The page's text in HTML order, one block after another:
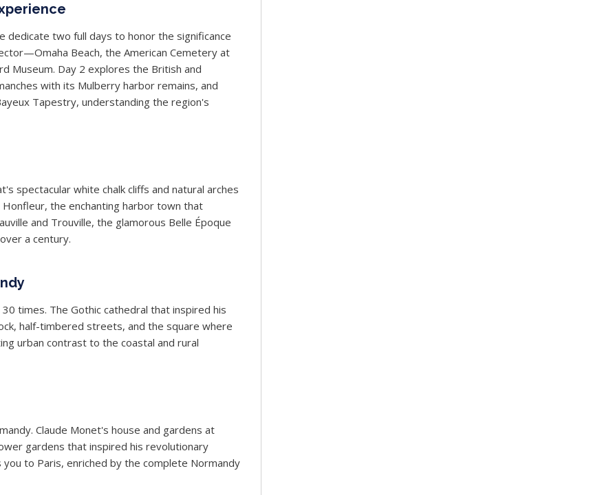
dedicate two full days to honor the significance
Beach, the American Cemetery at
Museum. Day 2 explores the British and
with its Mulberry harbor remains, and
Tapestry, understanding the region's
spectacular white chalk cliffs and natural arches
the enchanting harbor town that
and Trouville, the glamorous Belle Époque
a century.
times. The Gothic cathedral that inspired his
half-timbered streets, and the square where
urban contrast to the coastal and rural
Claude Monet's house and gardens at
gardens that inspired his revolutionary
to Paris, enriched by the complete Normandy